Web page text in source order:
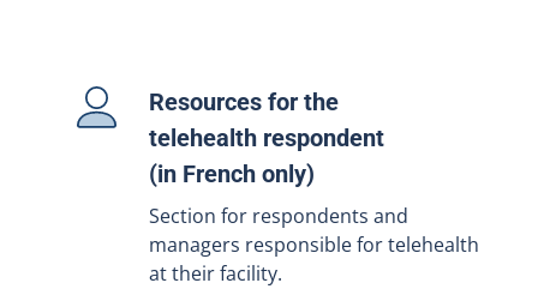
Resources for the
telehealth respondent
(in French only)
Section for respondents and
managers responsible for telehealth
at their facility.